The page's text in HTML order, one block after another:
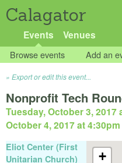
Calagator
Events Venues
Browse events Add an
Export or edit this event...
Nonprofit Tech
Tuesday, October 3, 2017
October 4, 2017 at 4:30pm
+
Eliot Center (First
Unitarian Church)